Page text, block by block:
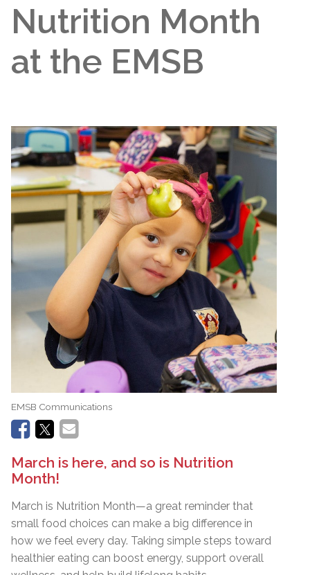
Nutrition Month
at the EMSB
EMSB Communications
March is here, and so is Nutrition
Month!
March is Nutrition Month—a great reminder that
small food choices can make a big difference in
how we feel every day. Taking simple steps toward
healthier eating can boost energy, support overall